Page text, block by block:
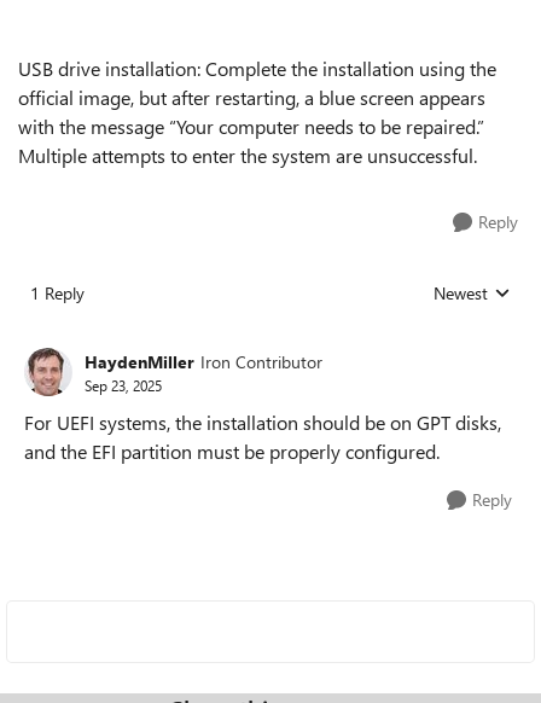
USB drive installation: Complete the installation using the
official image, but after restarting, a blue screen appears
with the message “Your computer needs to be repaired.”
Multiple attempts to enter the system are unsuccessful.
Reply
1 Reply Replies sorted
Newest
HaydenMiller Iron Contributor
Sep 23, 2025
For UEFI systems, the installation should be on GPT disks,
and the EFI partition must be properly configured.
Reply